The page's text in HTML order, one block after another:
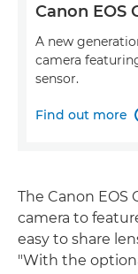
Canon EOS
A new
camera
sensor.
Find out more
The Canon EOS
camera to
easy to share
"With the